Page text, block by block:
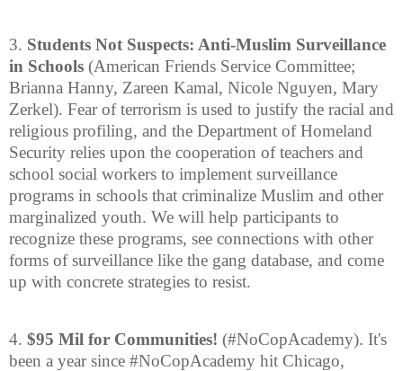
3. Students Not Suspects: Anti-Muslim Surveillance
in Schools (American Friends Service Committee;
Brianna Hanny, Zareen Kamal, Nicole Nguyen, Mary
Zerkel). Fear of terrorism is used to justify the racial and
religious profiling, and the Department of Homeland
Security relies upon the cooperation of teachers and
school social workers to implement surveillance
programs in schools that criminalize Muslim and other
marginalized youth. We will help participants to
recognize these programs, see connections with other
forms of surveillance like the gang database, and come
up with concrete strategies to resist.
4. $95 Mil for Communities! (#NoCopAcademy). It's
been a year since #NoCopAcademy hit Chicago,